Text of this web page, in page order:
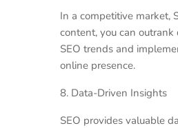
In a competitive market,
content, you can
SEO trends and
online presence.
8. Data-Driven Insights
SEO provides valuable